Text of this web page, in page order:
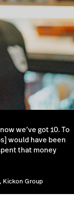
we’ve got 10. To
would have been
that money
Kickon Group